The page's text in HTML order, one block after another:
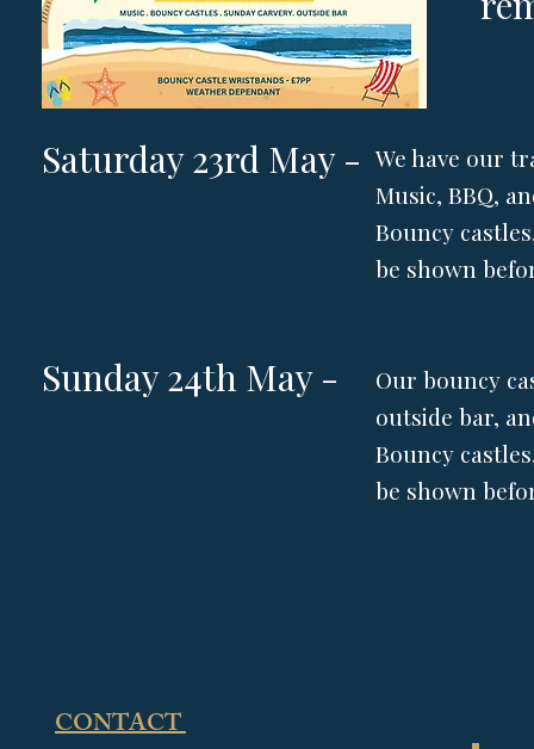
Saturday 23rd May - We have our
Music, BBQ,
Bouncy
be shown
Sunday 24th May -
Our bouncy
outside bar,
Bouncy
be shown
CONTACT